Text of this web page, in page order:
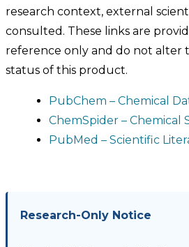
research context, external
consulted. These links are
reference only and do not alter
status of this product.
PubChem – Chemical
ChemSpider – Chemical
PubMed – Scientific
Research-Only Notice